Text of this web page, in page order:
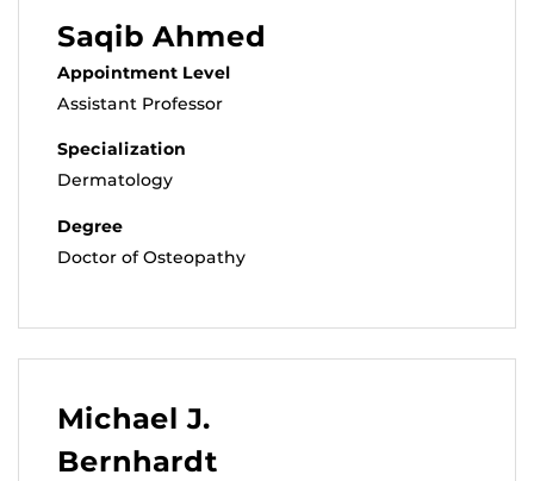
Saqib Ahmed
Appointment Level
Assistant Professor
Specialization
Dermatology
Degree
Doctor of Osteopathy
Michael J.
Bernhardt